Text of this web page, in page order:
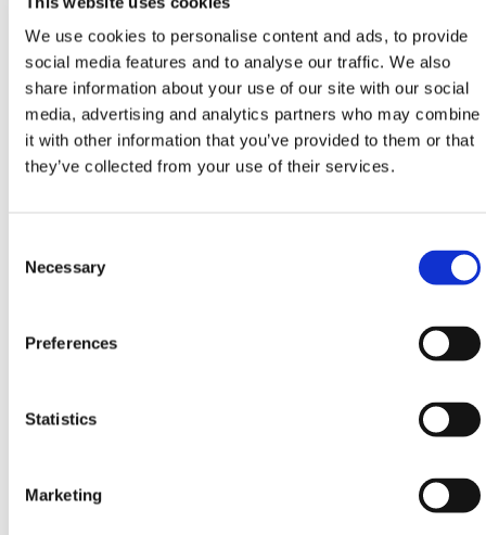
We use cookies to personalise content and ads, to provide
social media features and to analyse our traffic. We also
share information about your use of our site with our social
media, advertising and analytics partners who may combine
it with other information that you’ve provided to them or that
they’ve collected from your use of their services.
Selection
Necessary
Preferences
Statistics
Marketing
bracket makes your infrastructure more reliable. It
pairs with all standard fence brackets, hoarding
panels, and temporary fence feet in HERMEQ's
catalog, making it an indispensable addition for
construction contractors, utilities, and event
organizers seeking durable, anti-tamper solutions.
engineered to support all major fence formats. It
or intruders.
Key use cases include:
Industrial Equipment Storage